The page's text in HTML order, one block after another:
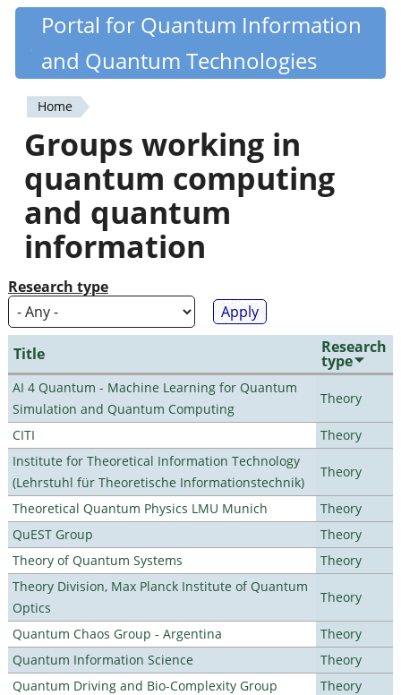
Skip
content
Quantiki
Portal for Quantum Information
and Quantum Technologies
You
are
here
Home
Groups working in
quantum computing
and quantum
information
Research type
Title Research
type
AI 4 Quantum - Machine Learning for Quantum
Simulation and Quantum Computing
Theory
CITI
Theory
Institute for Theoretical Information Technology
(Lehrstuhl für Theoretische Informationstechnik)
Theory
Theoretical Quantum Physics LMU Munich
Theory
QuEST Group
Theory
Theory of Quantum Systems
Theory
Theory Division, Max Planck Institute of Quantum
Optics
Theory
Quantum Chaos Group - Argentina
Theory
Quantum Information Science
Theory
Quantum Driving and Bio-Complexity Group
Theory